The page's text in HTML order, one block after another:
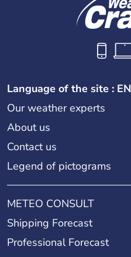
Language of the site : EN
Our weather experts
About us
Contact us
Legend of pictograms
METEO CONSULT
Shipping Forecast
Professional Forecast